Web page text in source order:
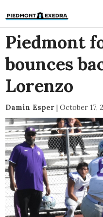
Piedmont
bounces
Lorenzo
Damin Esper | October 17,